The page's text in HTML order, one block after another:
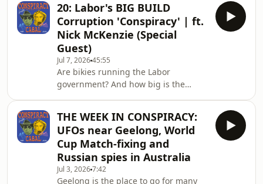
because Telstra went down, Beijing is
just "testing the waters," right?
Hosted by Rich Baker and Dr Nick
Coatsworth, the Conspiracy Cabal is
on the hunt for the kernel of
truth.Contact the show at
conspiracycabal@outlook.com.The
Conspiracy Cabal doesn't prom
20: Labor's BIG BUILD
Corruption 'Conspiracy' | ft.
Nick McKenzie (Special
Guest)
Jul 7, 202645:55
Are bikies running the Labor
government? And how big is the
largest infrastructure investment in
Victorian history. But behind the
billions of dollars in public spending,
allegations have emerged of
intimidation, organised crime
THE WEEK IN CONSPIRACY:
UFOs near Geelong, World
Cup Match-fixing and
Russian spies in Australia
Jul 3, 20267:42
Geelong is the place to go for many